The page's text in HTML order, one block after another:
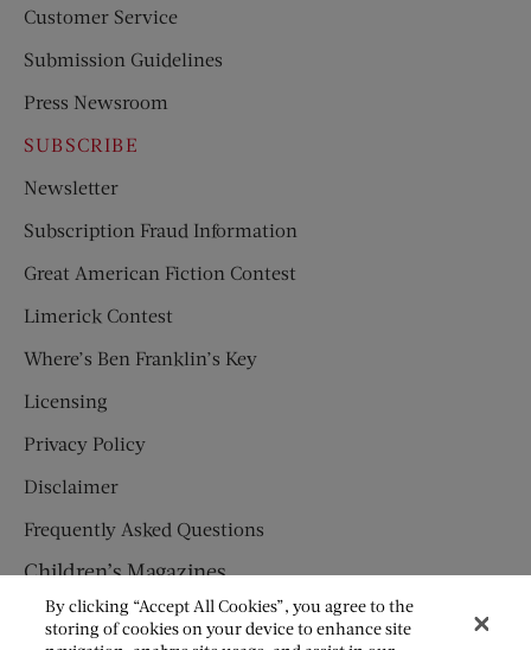
Customer Service
Submission Guidelines
Press Newsroom
SUBSCRIBE
Newsletter
Subscription Fraud Information
Great American Fiction Contest
Limerick Contest
Where’s Ben Franklin’s Key
Licensing
Privacy Policy
Disclaimer
Frequently Asked Questions
Children’s Magazines
HUMPTY DUMPTY
By clicking “Accept All Cookies”, you agree to the
storing of cookies on your device to enhance site